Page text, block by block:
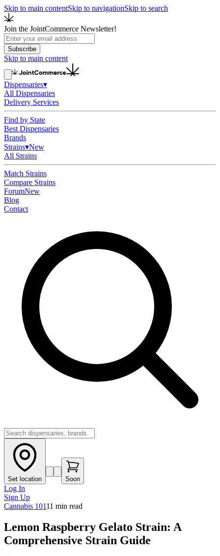
Skip to main contentSkip to navigationSkip to search
Join the JointCommerce Newsletter!
Subscribe
Skip to main content
Dispensaries▾
All Dispensaries
Delivery Services
Find by State
Best Dispensaries
Brands
Strains▾New
All Strains
Match Strains
Compare Strains
ForumNew
Blog
Contact
Set location Soon
Log In
Sign Up
Cannabis 10111 min read
Lemon Raspberry Gelato Strain: A
Comprehensive Strain Guide